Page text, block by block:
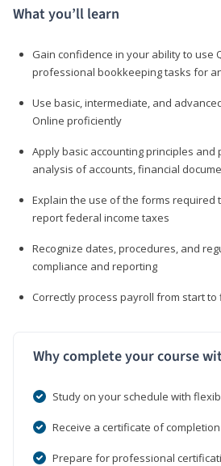
What you’ll learn
Gain confidence in your ability to use
professional bookkeeping tasks for
Use basic, intermediate, and
Online proficiently
Apply basic accounting principles
analysis of accounts, financial
Explain the use of the forms required
report federal income taxes
Recognize dates, procedures, and
compliance and reporting
Correctly process payroll from start to
Why complete your course
Study on your schedule with
Receive a certificate of completion
Prepare for professional